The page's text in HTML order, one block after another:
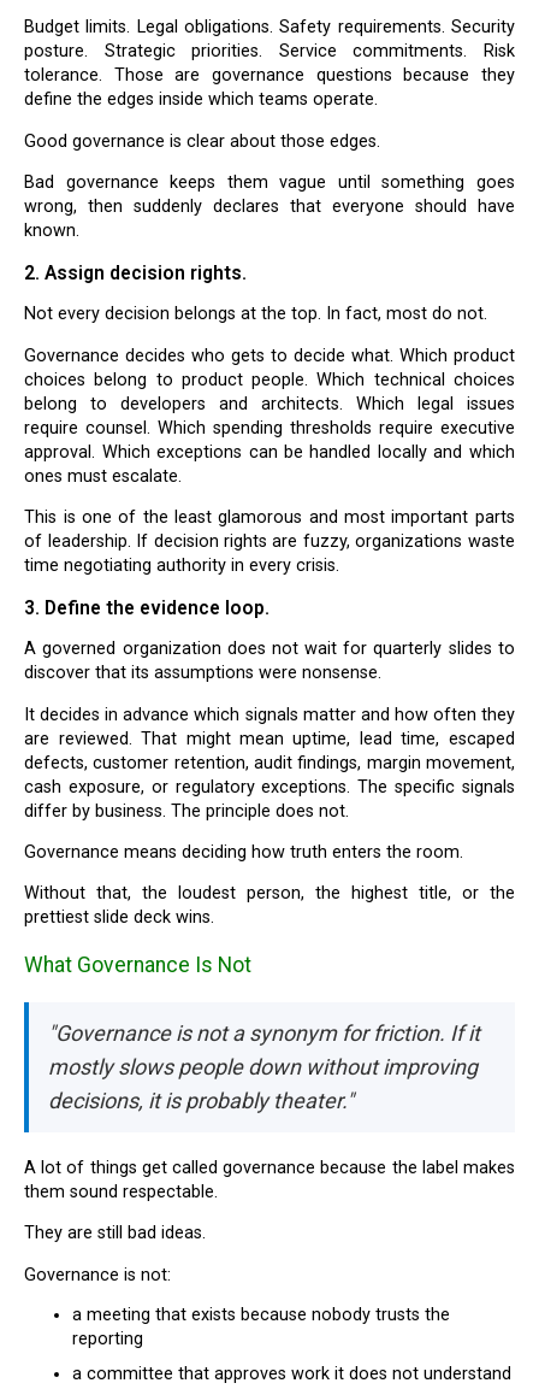
Budget limits. Legal obligations. Safety requirements. Security
posture. Strategic priorities. Service commitments. Risk
tolerance. Those are governance questions because they
define the edges inside which teams operate.
Good governance is clear about those edges.
Bad governance keeps them vague until something goes
wrong, then suddenly declares that everyone should have
known.
2. Assign decision rights.
Not every decision belongs at the top. In fact, most do not.
Governance decides who gets to decide what. Which product
choices belong to product people. Which technical choices
belong to developers and architects. Which legal issues
require counsel. Which spending thresholds require executive
approval. Which exceptions can be handled locally and which
ones must escalate.
This is one of the least glamorous and most important parts
of leadership. If decision rights are fuzzy, organizations waste
time negotiating authority in every crisis.
3. Define the evidence loop.
A governed organization does not wait for quarterly slides to
discover that its assumptions were nonsense.
It decides in advance which signals matter and how often they
are reviewed. That might mean uptime, lead time, escaped
defects, customer retention, audit findings, margin movement,
cash exposure, or regulatory exceptions. The specific signals
differ by business. The principle does not.
Governance means deciding how truth enters the room.
Without that, the loudest person, the highest title, or the
prettiest slide deck wins.
What Governance Is Not
"Governance is not a synonym for friction. If it
mostly slows people down without improving
decisions, it is probably theater."
A lot of things get called governance because the label makes
them sound respectable.
They are still bad ideas.
Governance is not:
a meeting that exists because nobody trusts the
reporting
a committee that approves work it does not understand